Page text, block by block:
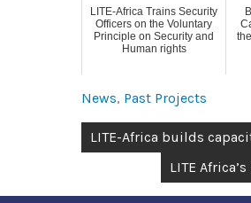
LITE-Africa Trains Security
Officers on the Voluntary
Principle on Security and
Human rights
News, Past Projects
LITE-Africa builds
LITE